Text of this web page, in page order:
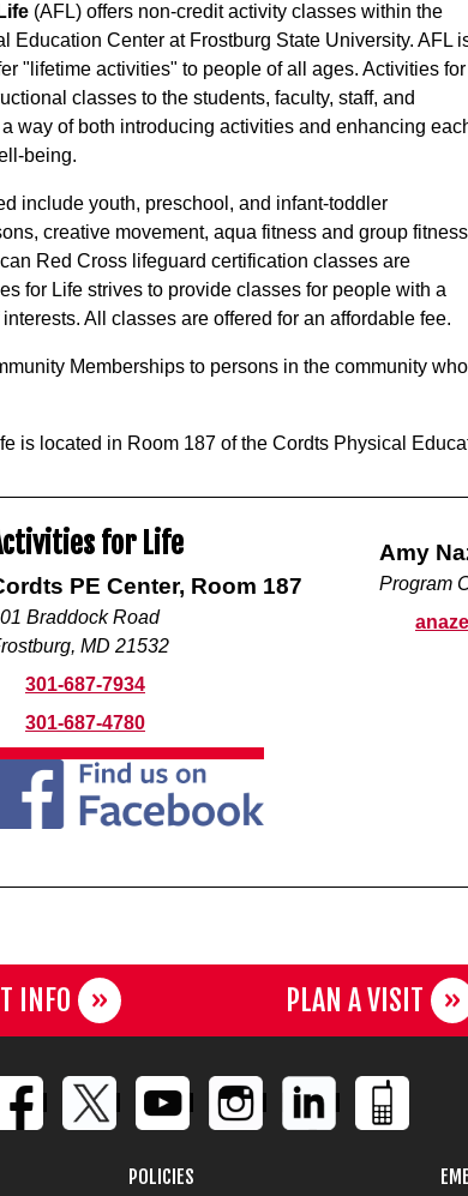
(AFL) offers non-credit activity classes within the
Education Center at Frostburg State University. AFL
"lifetime activities" to people of all ages. Activities for
classes to the students, faculty, staff, and
way of both introducing activities and enhancing
being.
include youth, preschool, and infant-toddler
creative movement, aqua fitness and group fitness
Red Cross lifeguard certification classes are
for Life strives to provide classes for people with a
All classes are offered for an affordable fee.
Memberships to persons in the community
is located in Room 187 of the Cordts Physical
for Life
PE Center, Room 187
Braddock Road
MD 21532
301-687-7934
301-687-4780
Amy
Program
INFO PLAN A VISIT
POLICIES